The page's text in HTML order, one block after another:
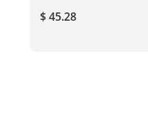
$ 45.28